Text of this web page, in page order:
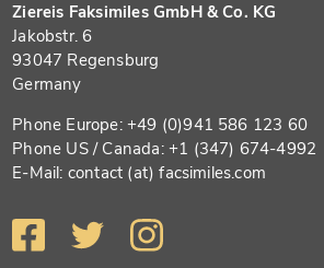
Ziereis Faksimiles GmbH & Co. KG
Jakobstr. 6
93047 Regensburg
Germany
Phone Europe: +49 (0)941 586 123 60
Phone US / Canada: +1 (347) 674-4992
E-Mail: contact (at) facsimiles.com